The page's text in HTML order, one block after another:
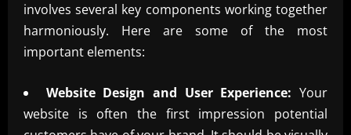
involves several key components working together
harmoniously. Here are some of the most
important elements:
Website Design and User Experience: Your
website is often the first impression potential